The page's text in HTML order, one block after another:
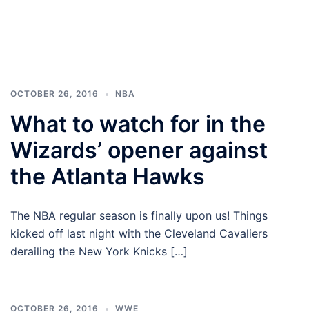
OCTOBER 26, 2016 NBA
What to watch for in the
Wizards’ opener against
the Atlanta Hawks
The NBA regular season is finally upon us! Things
kicked off last night with the Cleveland Cavaliers
derailing the New York Knicks […]
OCTOBER 26, 2016 WWE